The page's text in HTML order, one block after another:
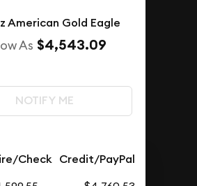
American Gold Eagle
As $4,543.09
NOTIFY ME
Check Credit/PayPal